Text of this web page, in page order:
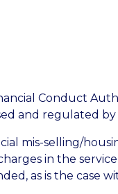
Conduct
and regulated
mis-selling/
in the
as is the case